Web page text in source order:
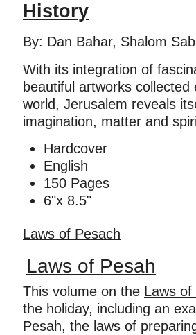
History
By: Dan Bahar, Shalom
With its integration of
beautiful artworks
world, Jerusalem reveals
imagination, matter and
Hardcover
English
150 Pages
6"x 8.5"
Laws of Pesach
Laws of Pesah
This volume on the Laws of
the holiday, including an
Pesah, the laws of